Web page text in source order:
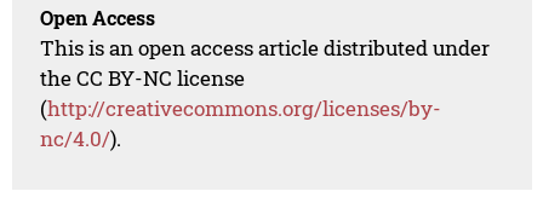
Open Access
This is an open access article distributed under
the CC BY-NC license
(http://creativecommons.org/licenses/by-
nc/4.0/).